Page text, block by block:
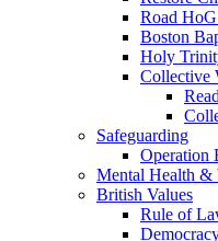
Road
Boston
Holy
Collective
Safeguarding
Operation
Mental Health &
British Values
Rule of